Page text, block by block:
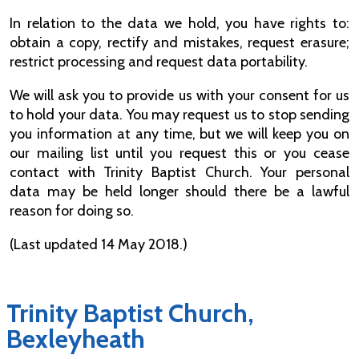
In relation to the data we hold, you have rights to:
obtain a copy, rectify and mistakes, request erasure;
restrict processing and request data portability.
We will ask you to provide us with your consent for us
to hold your data. You may request us to stop sending
you information at any time, but we will keep you on
our mailing list until you request this or you cease
contact with Trinity Baptist Church. Your personal
data may be held longer should there be a lawful
reason for doing so.
(Last updated 14 May 2018.)
Trinity Baptist Church,
Bexleyheath